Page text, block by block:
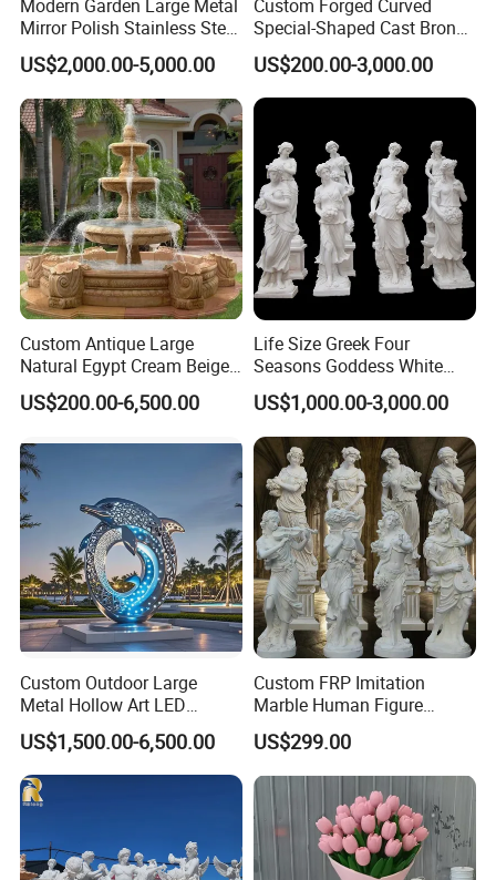
Modern Garden Large Metal
Mirror Polish Stainless Steel
Abstract Ring Sculpture
US$2,000.00-5,000.00
Custom Forged Curved
Special-Shaped Cast Bronze
Sculpture, Modern Art
Copper Carving for Five-Star
Hotel Lobby
US$200.00-3,000.00
Custom Antique Large
Natural Egypt Cream Beige
French Marble Stone
Carvings and Sculptures
Hand Carved Home Garden
Decorate Fountain
US$200.00-6,500.00
Life Size Greek Four
Seasons Goddess White
Stone Marble Statue by
Hand-Carved
US$1,000.00-3,000.00
Custom Outdoor Large
Metal Hollow Art LED
Dolphin Stainless Steel
Statue Sculpture
US$1,500.00-6,500.00
Custom FRP Imitation
Marble Human Figure
Sculpture for Garden
Landscape Decoration
US$299.00